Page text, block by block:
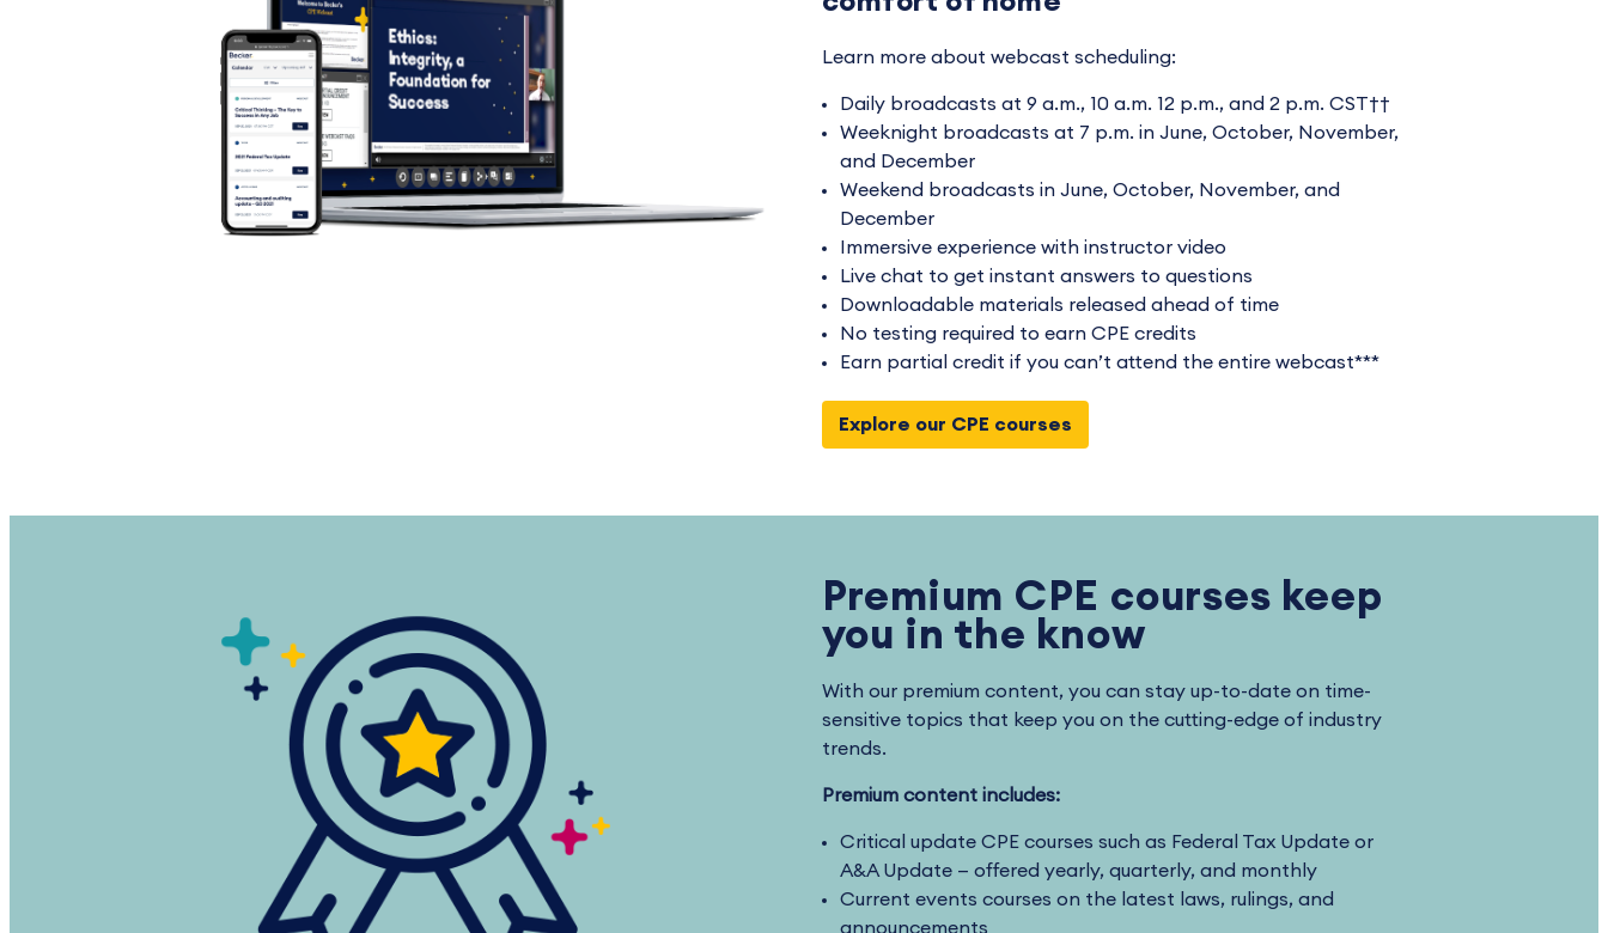
Learn more about webcast scheduling:
Daily broadcasts at 9 a.m., 10 a.m. 12 p.m., and 2 p.m. CST††
Weeknight broadcasts at 7 p.m. in June, October, November,
and December
Weekend broadcasts in June, October, November, and
December
Immersive experience with instructor video
Live chat to get instant answers to questions
Downloadable materials released ahead of time
No testing required to earn CPE credits
Earn partial credit if you can’t attend the entire webcast***
Explore our CPE courses
Premium CPE courses keep
you in the know
With our premium content, you can stay up-to-date on time-
sensitive topics that keep you on the cutting-edge of industry
trends.
Premium content includes:
Critical update CPE courses such as Federal Tax Update or
A&A Update — offered yearly, quarterly, and monthly
Current events courses on the latest laws, rulings, and
announcements